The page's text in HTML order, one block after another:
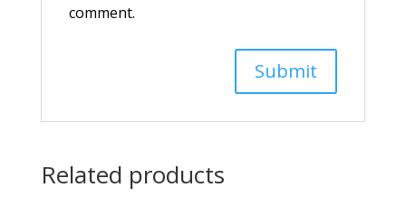
comment.
Related products